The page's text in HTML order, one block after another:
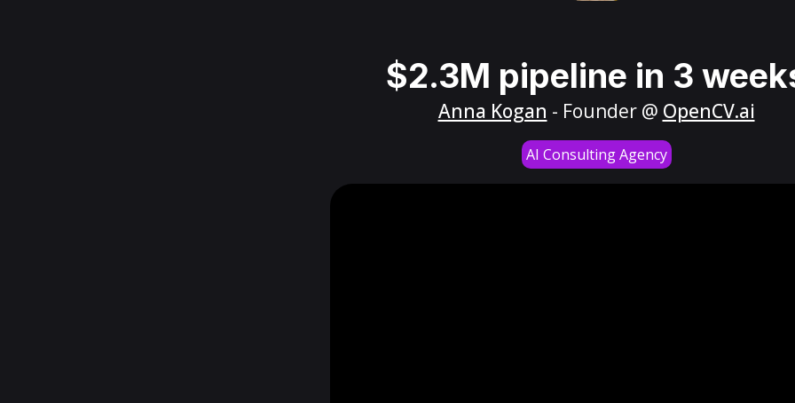
$2.3M pipeline in 3
Anna Kogan - Founder @ OpenCV.ai
AI Consulting Agency